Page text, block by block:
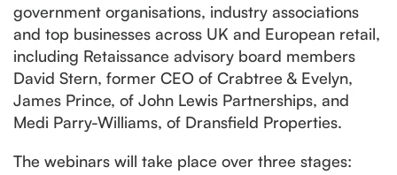
government organisations, industry associations
and top businesses across UK and European retail,
including Retaissance advisory board members
David Stern, former CEO of Crabtree & Evelyn,
James Prince, of John Lewis Partnerships, and
Medi Parry-Williams, of Dransfield Properties.
The webinars will take place over three stages: